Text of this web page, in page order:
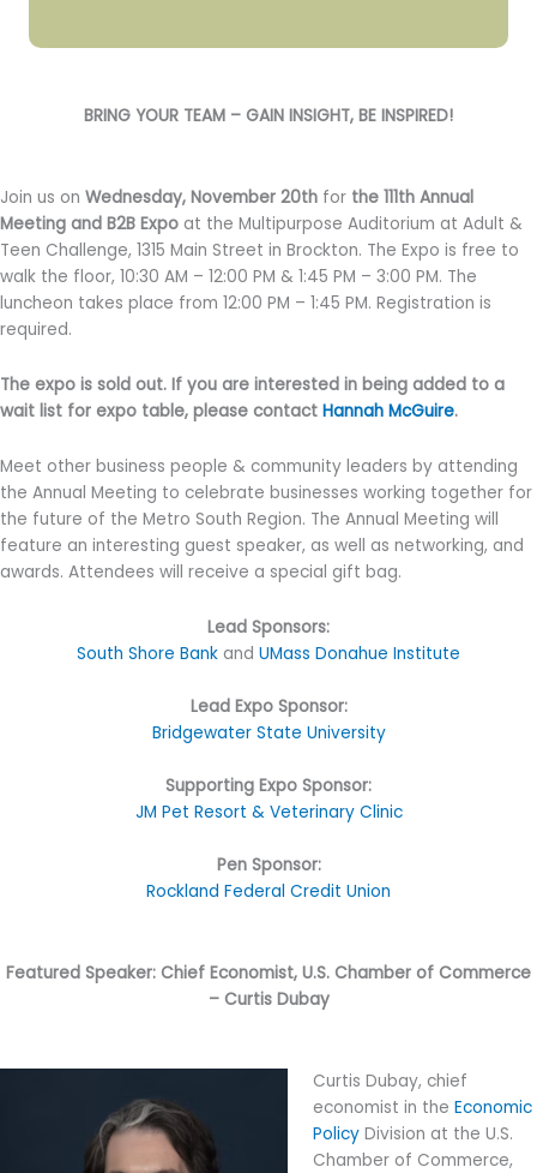
BRING YOUR TEAM – GAIN INSIGHT, BE INSPIRED!
Join us on Wednesday, November 20th for the 111th Annual
Meeting and B2B Expo at the Multipurpose Auditorium at Adult &
Teen Challenge, 1315 Main Street in Brockton. The Expo is free to
walk the floor, 10:30 AM – 12:00 PM & 1:45 PM – 3:00 PM. The
luncheon takes place from 12:00 PM – 1:45 PM. Registration is
required.
The expo is sold out. If you are interested in being added to a
wait list for expo table, please contact Hannah McGuire.
Meet other business people & community leaders by attending
the Annual Meeting to celebrate businesses working together for
the future of the Metro South Region. The Annual Meeting will
feature an interesting guest speaker, as well as networking, and
awards. Attendees will receive a special gift bag.
Lead Sponsors:
South Shore Bank and UMass Donahue Institute
Lead Expo Sponsor:
Bridgewater State University
Supporting Expo Sponsor:
JM Pet Resort & Veterinary Clinic
Pen Sponsor:
Rockland Federal Credit Union
Featured Speaker: Chief Economist, U.S. Chamber of Commerce
– Curtis Dubay
Curtis Dubay, chief
economist in the Economic
PolicyDivision at the U.S.
Chamber of Commerce,